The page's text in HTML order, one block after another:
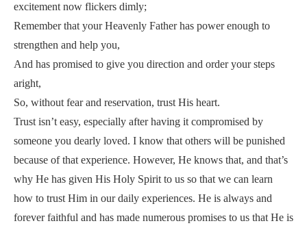
excitement now flickers dimly;
Remember that your Heavenly Father has power enough to
strengthen and help you,
And has promised to give you direction and order your steps
aright,
So, without fear and reservation, trust His heart.
Trust isn’t easy, especially after having it compromised by
someone you dearly loved. I know that others will be punished
because of that experience. However, He knows that, and that’s
why He has given His Holy Spirit to us so that we can learn
how to trust Him in our daily experiences. He is always and
forever faithful and has made numerous promises to us that He is